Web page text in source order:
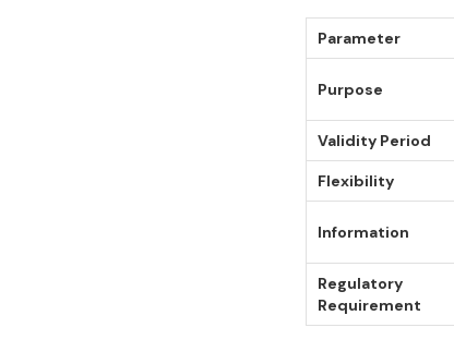
Parameter
Purpose
Validity Period
Flexibility
Information
Regulatory
Requirement